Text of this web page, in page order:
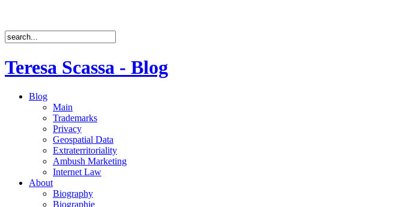
Teresa Scassa - Blog
Blog
Main
Trademarks
Privacy
Geospatial Data
Extraterritoriality
Ambush Marketing
Internet Law
About
Biography
Biographie